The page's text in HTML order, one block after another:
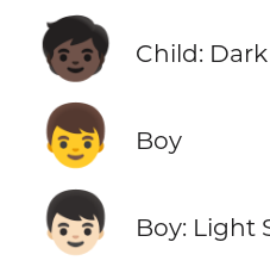
🧒🏿 Child:
👦 Boy
👦🏻 Boy: Light